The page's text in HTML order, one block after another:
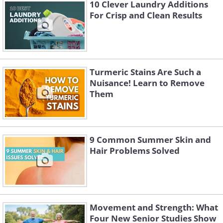
Like
- Brightening and exfoliation
Apple fruit extract also contains
vitamins A, C, and E. These vitamins can
help brighten your overall complexion
and reduce the appearance of dark
spots. Apples also contain natural acids
that can gently exfoliate the skin.
10 Clever Laundry Additions
For Crisp and Clean Results
Turmeric Stains Are Such a
Nuisance! Learn to Remove
Them
9 Common Summer Skin and
Hair Problems Solved
Movement and Strength: What
Four New Senior Studies Show